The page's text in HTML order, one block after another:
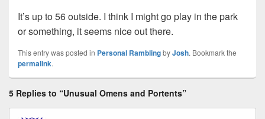
It’s up to 56 outside. I think I might go play in the park
or something, it seems nice out there.
This entry was posted in Personal RamblingbyJosh. Bookmark the
permalink.
5 Replies to “Unusual Omens and Portents”